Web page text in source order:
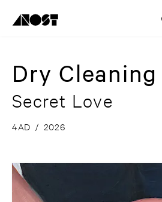
Dry Cleaning
Secret Love
4AD / 2026